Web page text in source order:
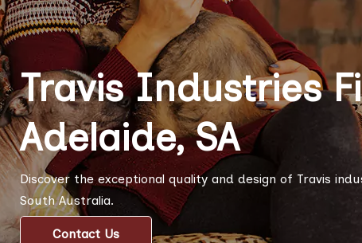
Travis Industries
Adelaide, SA
Discover the exceptional quality and design of Travis
South Australia.
Contact Us